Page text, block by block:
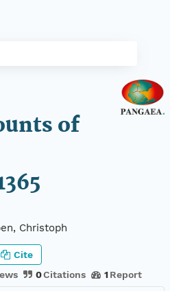
of
Christoph
0Citations 1 Report
Cite